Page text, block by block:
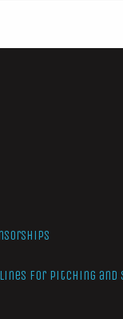
for Pitching and